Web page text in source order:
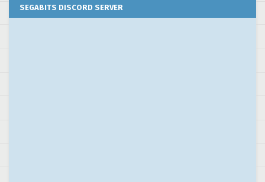
SEGABITS DISCORD SERVER